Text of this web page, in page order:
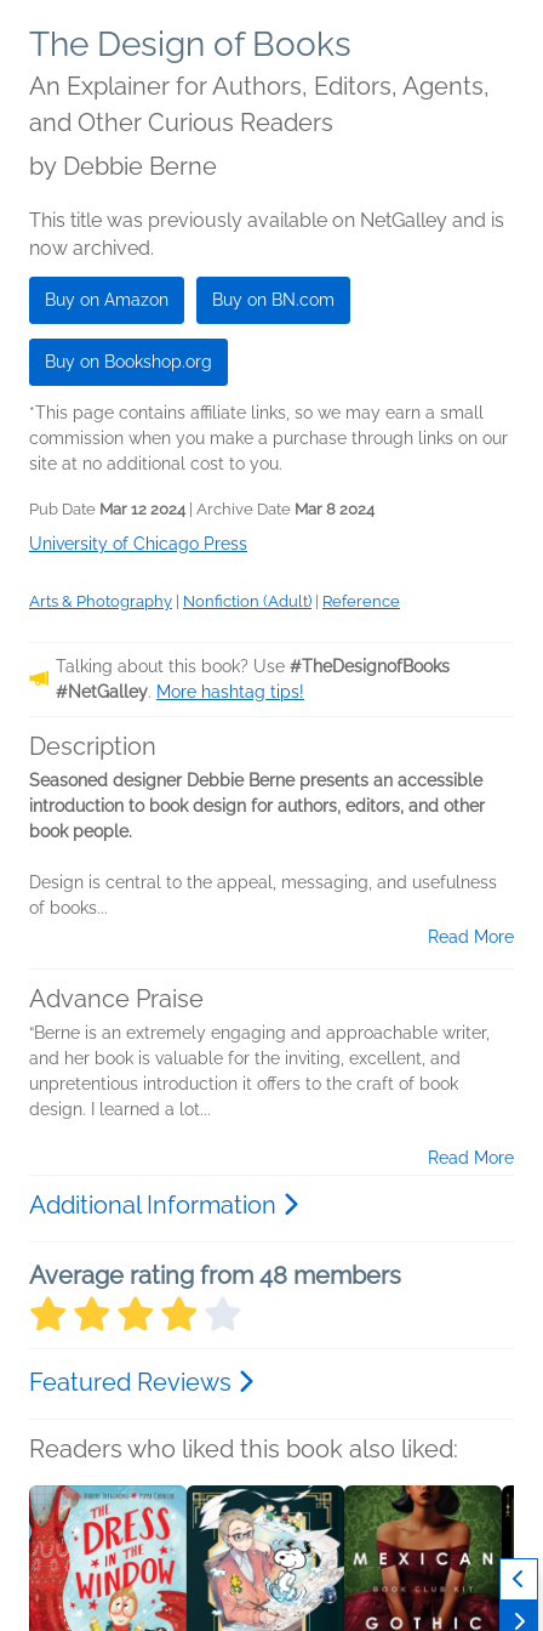
The Design of Books
An Explainer for Authors, Editors, Agents,
and Other Curious Readers
by Debbie Berne
This title was previously available on NetGalley and is
now archived.
Buy on Amazon Buy on BN.com
Buy on Bookshop.org
*This page contains affiliate links, so we may earn a small
commission when you make a purchase through links on our
site at no additional cost to you.
Pub Date Mar 12 2024 | Archive Date Mar 8 2024
University of Chicago Press
Arts & Photography | Nonfiction (Adult) | Reference
Talking about this book? Use #TheDesignofBooks
#NetGalley. More hashtag tips!
Description
Seasoned designer Debbie Berne presents an accessible
introduction to book design for authors, editors, and other
book people.
Design is central to the appeal, messaging, and usefulness
of books...
Read More
Advance Praise
“Berne is an extremely engaging and approachable writer,
and her book is valuable for the inviting, excellent, and
unpretentious introduction it offers to the craft of book
design. I learned a lot...
Read More
Additional Information
Average rating from 48 members
Featured Reviews
Readers who liked this book also liked: